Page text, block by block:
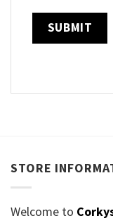
STORE
Welcome to